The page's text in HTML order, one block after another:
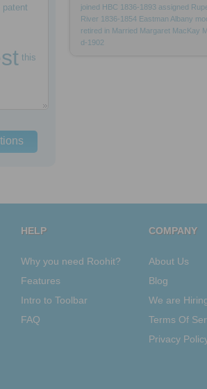
patent
this
joined HBC 1836-1893 assigned
River 1836-1854 Eastman Albany
retired in Married Margaret MacKay
d-1902
HELP
Why you need Roohit?
Features
Intro to Toolbar
FAQ
COMPANY
About Us
Blog
We are
Terms Of
Privacy